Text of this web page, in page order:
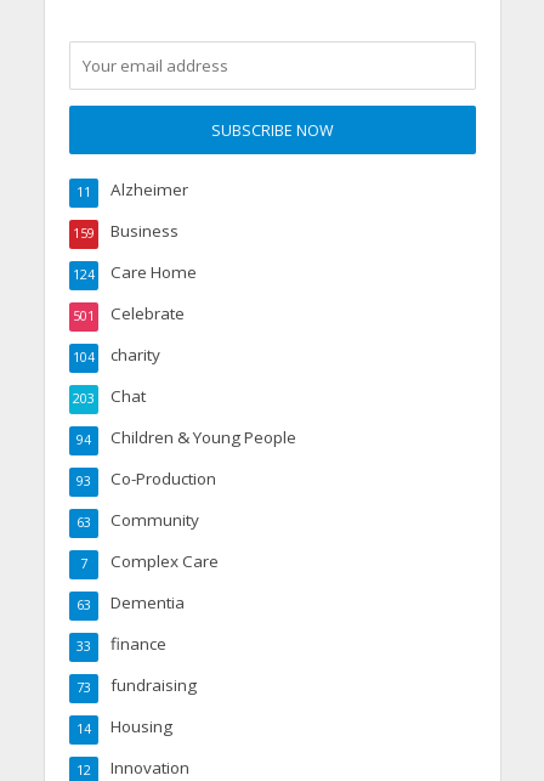
Alzheimer
11
Business
159
Care Home
124
Celebrate
501
charity
104
Chat
203
Children & Young People
94
Co-Production
93
Community
63
Complex Care
7
Dementia
63
finance
33
fundraising
73
Housing
14
Innovation
12